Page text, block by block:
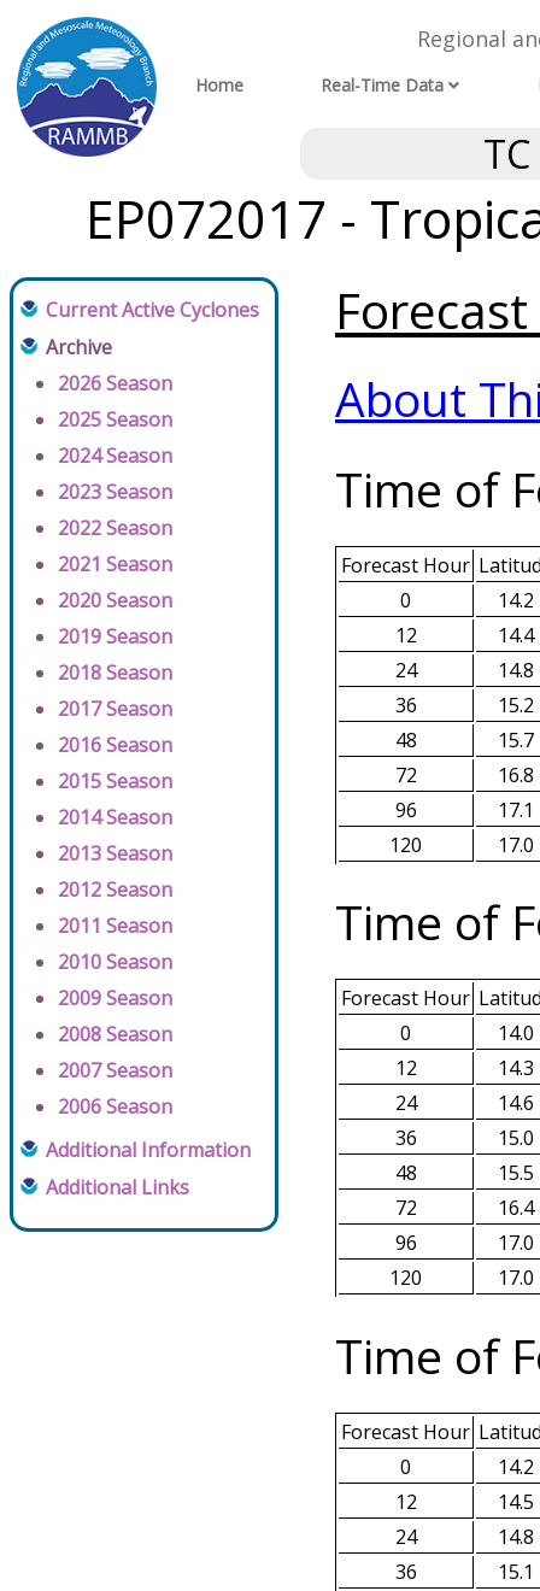
Regional
Home Real-Time Data
EP072017 -
Current Active Cyclones
Archive
2026 Season
2025 Season
2024 Season
2023 Season
2022 Season
2021 Season
2020 Season
2019 Season
2018 Season
2017 Season
2016 Season
2015 Season
2014 Season
2013 Season
2012 Season
2011 Season
2010 Season
2009 Season
2008 Season
2007 Season
2006 Season
Additional Information
Additional Links
About
Time of
Forecast Hour
0
14.2
12
14.4
24
14.8
36
15.2
48
15.7
72
16.8
96
17.1
120
17.0
Time of
Forecast Hour
0
14.0
12
14.3
24
14.6
36
15.0
48
15.5
72
16.4
96
17.0
120
17.0
Time of
Forecast Hour
0
14.2
12
14.5
24
14.8
36
15.1